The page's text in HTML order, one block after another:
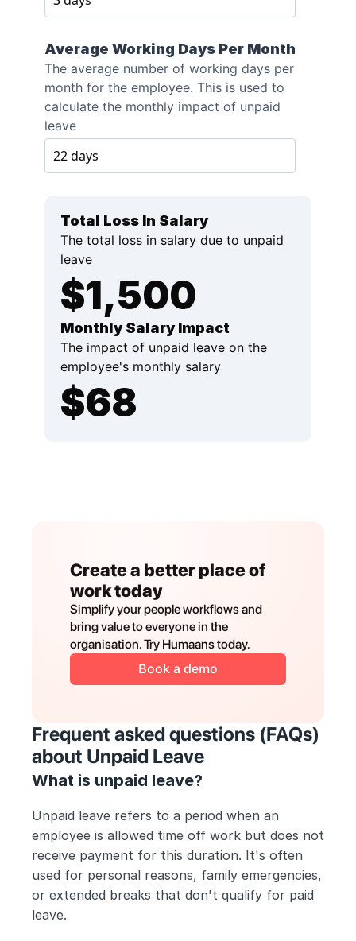
Create a better place of
work today
Simplify your people workflows and
bring value to everyone in the
organisation. Try Humaans today.
Book a demo
Frequent asked questions (FAQs)
about Unpaid Leave
What is unpaid leave?
Unpaid leave refers to a period when an
employee is allowed time off work but does not
receive payment for this duration. It's often
used for personal reasons, family emergencies,
or extended breaks that don't qualify for paid
leave.